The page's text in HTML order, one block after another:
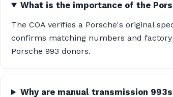
What is the importance of the
The COA verifies a Porsche's original
confirms matching numbers and
Porsche 993 donors.
Why are manual transmission